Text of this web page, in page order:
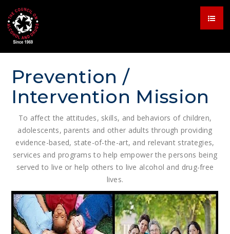
Prevention /
Intervention Mission
To affect the attitudes, skills, and behaviors of children,
adolescents, parents and other adults through providing
evidence-based, state-of-the-art, and relevant strategies,
services and programs to help empower the persons being
served to live or help others to live alcohol and drug-free
lives.